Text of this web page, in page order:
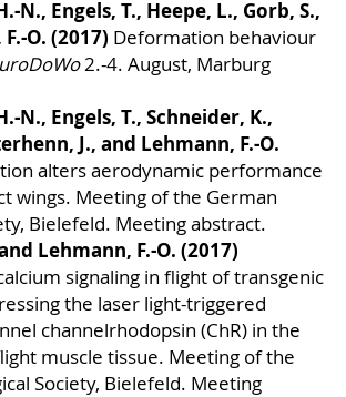
N., Engels, T., Heepe, L., Gorb, S.,
O. (2017) Deformation behaviour
2.-4. August, Marburg
N., Engels, T., Schneider, K.,
J., and Lehmann, F.-O.
alters aerodynamic performance
wings. Meeting of the German
Bielefeld. Meeting abstract.
Lehmann, F.-O. (2017)
signaling in flight of transgenic
the laser light-triggered
channelrhodopsin (ChR) in the
muscle tissue. Meeting of the
Society, Bielefeld. Meeting